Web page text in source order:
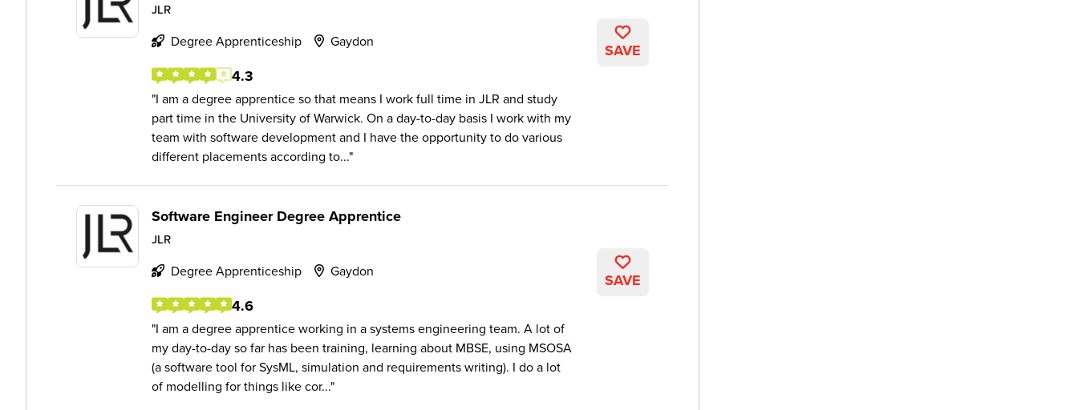
JLR
Degree Apprenticeship Gaydon
4.3
I am a degree apprentice so that means I work full time in JLR and study
part time in the University of Warwick. On a day-to-day basis I work with my
team with software development and I have the opportunity to do various
different placements according to...
SAVE
Software Engineer Degree Apprentice
JLR
Degree Apprenticeship Gaydon
4.6
I am a degree apprentice working in a systems engineering team. A lot of
my day-to-day so far has been training, learning about MBSE, using MSOSA
(a software tool for SysML, simulation and requirements writing). I do a lot
of modelling for things like cor...
SAVE